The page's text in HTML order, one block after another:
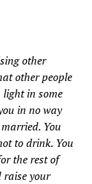
other
other people
light in some
in no way
You
to drink. You
the rest of
raise your